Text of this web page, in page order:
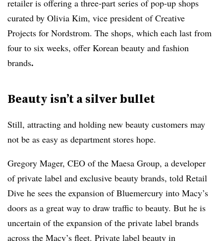
retailer is offering a three-part series of pop-up shops
curated by Olivia Kim, vice president of Creative
Projects for Nordstrom. The shops, which each last from
four to six weeks, offer Korean beauty and fashion
brands.
Beauty isn’t a silver bullet
Still, attracting and holding new beauty customers may
not be as easy as department stores hope.
Gregory Mager, CEO of the Maesa Group, a developer
of private label and exclusive beauty brands, told Retail
Dive he sees the expansion of Bluemercury into Macy’s
doors as a great way to draw traffic to beauty. But he is
uncertain of the expansion of the private label brands
across the Macy’s fleet. Private label beauty in